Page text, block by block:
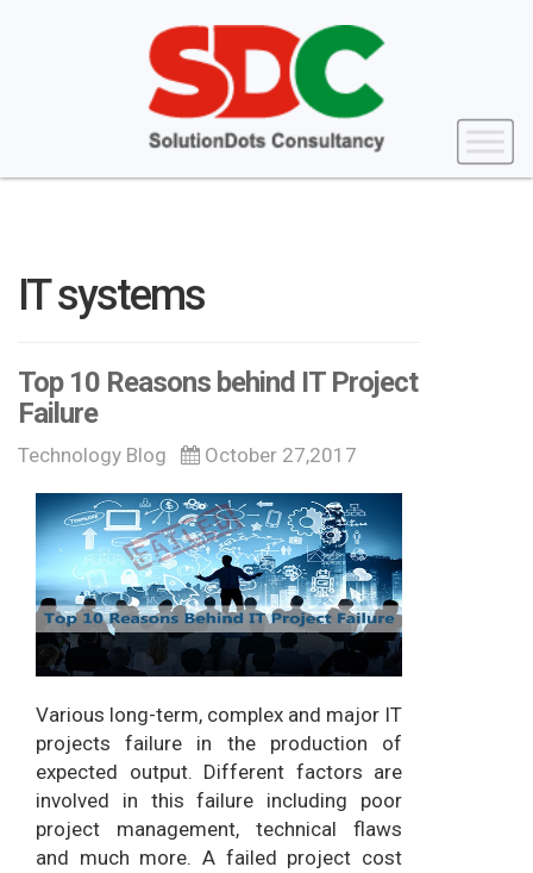
IT systems
Top 10 Reasons behind IT Project
Failure
Technology Blog October 27,2017
Various long-term, complex and major IT
projects failure in the production of
expected output. Different factors are
involved in this failure including poor
project management, technical flaws
and much more. A failed project cost